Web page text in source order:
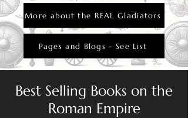
More about the REAL Gladiators
Pages and Blogs - See List
Best Selling Books on the
Roman Empire